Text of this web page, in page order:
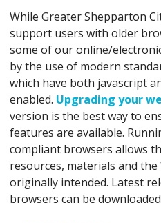
While Greater Shepparton
support users with older
some of our online/
by the use of modern
which have both javascript
enabled. Upgrading your
version is the best way to
features are available.
compliant browsers allows
resources, materials and the
originally intended. Latest
browsers can be